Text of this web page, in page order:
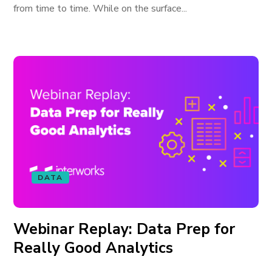
from time to time. While on the surface...
DATA
Webinar Replay: Data Prep for
Really Good Analytics